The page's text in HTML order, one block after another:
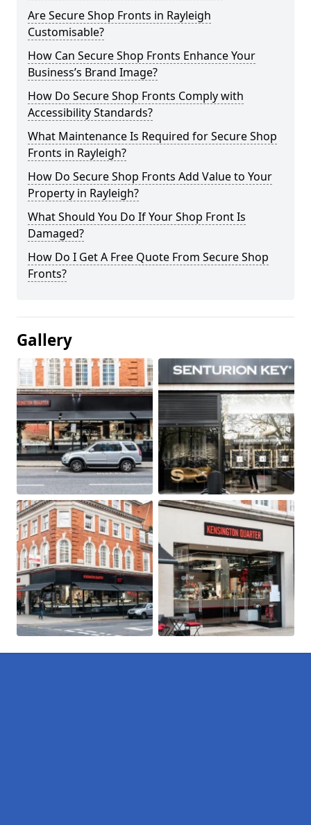
Are Secure Shop Fronts in Rayleigh
Customisable?
How Can Secure Shop Fronts Enhance Your
Business’s Brand Image?
How Do Secure Shop Fronts Comply with
Accessibility Standards?
What Maintenance Is Required for Secure Shop
Fronts in Rayleigh?
How Do Secure Shop Fronts Add Value to Your
Property in Rayleigh?
What Should You Do If Your Shop Front Is
Damaged?
How Do I Get A Free Quote From Secure Shop
Fronts?
Gallery